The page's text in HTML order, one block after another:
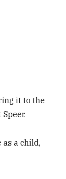
it to the
as a child,